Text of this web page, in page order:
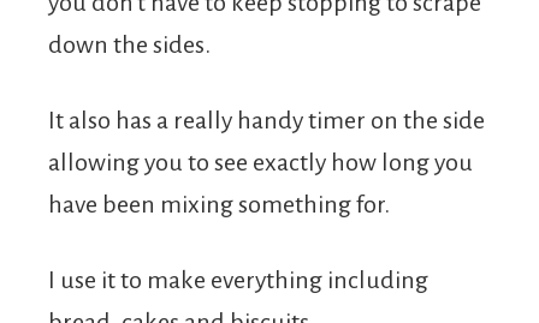
down the sides.
It also has a really handy timer on the side
allowing you to see exactly how long you
have been mixing something for.
I use it to make everything including